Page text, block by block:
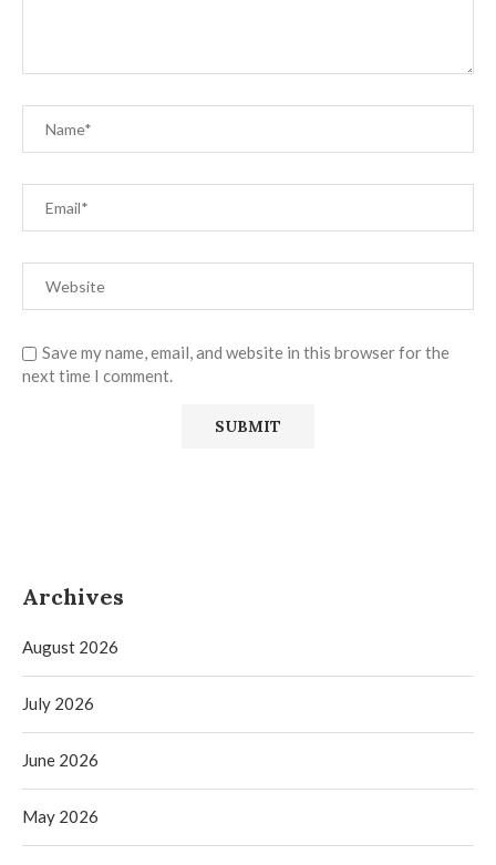
Save my name, email, and website in this browser for the
next time I comment.
Archives
August 2026
July 2026
June 2026
May 2026